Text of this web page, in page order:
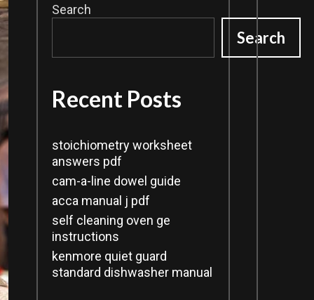
Search
Search
Recent Posts
stoichiometry worksheet
answers pdf
cam-a-line dowel guide
acca manual j pdf
self cleaning oven ge
instructions
kenmore quiet guard
standard dishwasher manual